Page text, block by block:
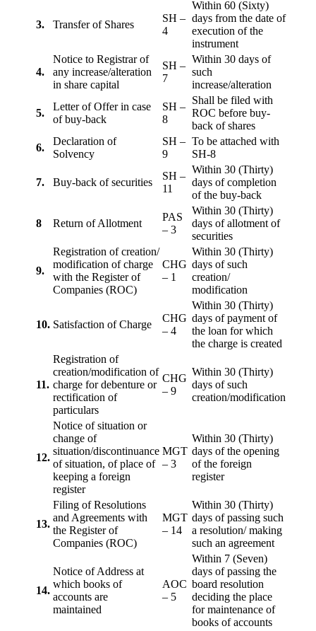
3. Transfer of Shares
SH –
4
Within 60 (Sixty)
days from the date of
execution of the
instrument
4.
Notice to Registrar of
any increase/alteration
in share capital
SH –
7
Within 30 days of
such
increase/alteration
5.
Letter of Offer in case
of buy-back
SH –
8
Shall be filed with
ROC before buy-
back of shares
6.
Declaration of
Solvency
SH –
9
To be attached with
SH-8
7. Buy-back of securities
SH –
11
Within 30 (Thirty)
days of completion
of the buy-back
8 Return of Allotment
PAS
– 3
Within 30 (Thirty)
days of allotment of
securities
9.
Registration of creation/
modification of charge
with the Register of
Companies (ROC)
CHG
– 1
Within 30 (Thirty)
days of such
creation/
modification
10. Satisfaction of Charge
CHG
– 4
Within 30 (Thirty)
days of payment of
the loan for which
the charge is created
11.
Registration of
creation/modification of
charge for debenture or
rectification of
particulars
CHG
– 9
Within 30 (Thirty)
days of such
creation/modification
12.
Notice of situation or
change of
situation/discontinuance
of situation, of place of
keeping a foreign
register
MGT
– 3
Within 30 (Thirty)
days of the opening
of the foreign
register
13.
Filing of Resolutions
and Agreements with
the Register of
Companies (ROC)
MGT
– 14
Within 30 (Thirty)
days of passing such
a resolution/ making
such an agreement
14.
Notice of Address at
which books of
accounts are
maintained
AOC
– 5
Within 7 (Seven)
days of passing the
board resolution
deciding the place
for maintenance of
books of accounts